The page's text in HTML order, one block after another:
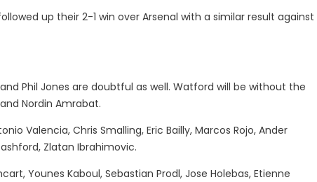
up their 2-1 win over Arsenal with a similar result against
Phil Jones are doubtful as well. Watford will be without the
Nordin Amrabat.
Valencia, Chris Smalling, Eric Bailly, Marcos Rojo, Ander
Zlatan Ibrahimovic.
Younes Kaboul, Sebastian Prodl, Jose Holebas, Etienne